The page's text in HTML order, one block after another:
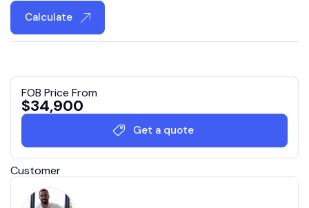
Calculate
FOB Price From
$34,900
Get a quote
Customer